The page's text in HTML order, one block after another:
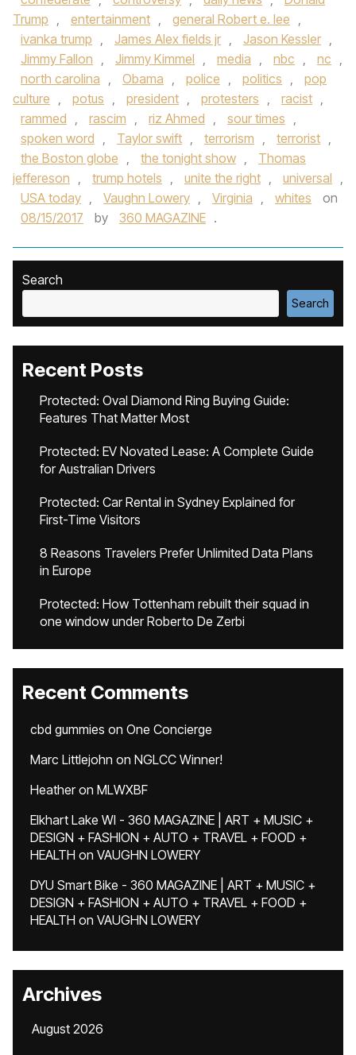
Trump , entertainment , general Robert e. lee ,
ivanka trump , James Alex fields jr , Jason Kessler ,
Jimmy Fallon , Jimmy Kimmel , media , nbc , nc ,
north carolina , Obama , police , politics ,
pop
culture , potus , president , protesters , racist ,
rammed , rascim , riz Ahmed , sour times ,
spoken word , Taylor swift , terrorism , terrorist ,
the Boston globe , the tonight show ,
Thomas
jeffereson , trump hotels , unite the right , universal ,
USA today , Vaughn Lowery , Virginia , whites
on
08/15/2017
by 360 MAGAZINE .
Search
Search
Recent Posts
Protected: Oval Diamond Ring Buying Guide:
Features That Matter Most
Protected: EV Novated Lease: A Complete Guide
for Australian Drivers
Protected: Car Rental in Sydney Explained for
First-Time Visitors
8 Reasons Travelers Prefer Unlimited Data Plans
in Europe
Protected: How Tottenham rebuilt their squad in
one window under Roberto De Zerbi
Recent Comments
cbd gummies on One Concierge
Marc Littlejohn on NGLCC Winner!
Heatheron MLWXBF
Elkhart Lake WI - 360 MAGAZINE | ART + MUSIC +
DESIGN + FASHION + AUTO + TRAVEL + FOOD +
HEALTH on VAUGHN LOWERY
DYU Smart Bike - 360 MAGAZINE | ART + MUSIC +
DESIGN + FASHION + AUTO + TRAVEL + FOOD +
HEALTH on VAUGHN LOWERY
Archives
August 2026